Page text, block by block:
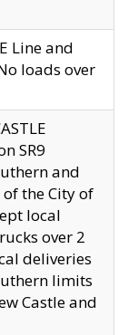
Line and
loads over
SR9
and
the City of
local
over 2
deliveries
limits
Castle and